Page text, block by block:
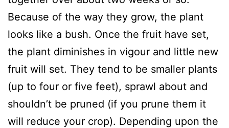
Because of the way they grow, the plant
looks like a bush. Once the fruit have set,
the plant diminishes in vigour and little new
fruit will set. They tend to be smaller plants
(up to four or five feet), sprawl about and
shouldn’t be pruned (if you prune them it
will reduce your crop). Depending upon the